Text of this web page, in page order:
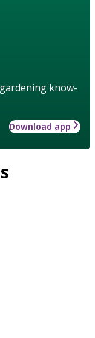
know-
Download app